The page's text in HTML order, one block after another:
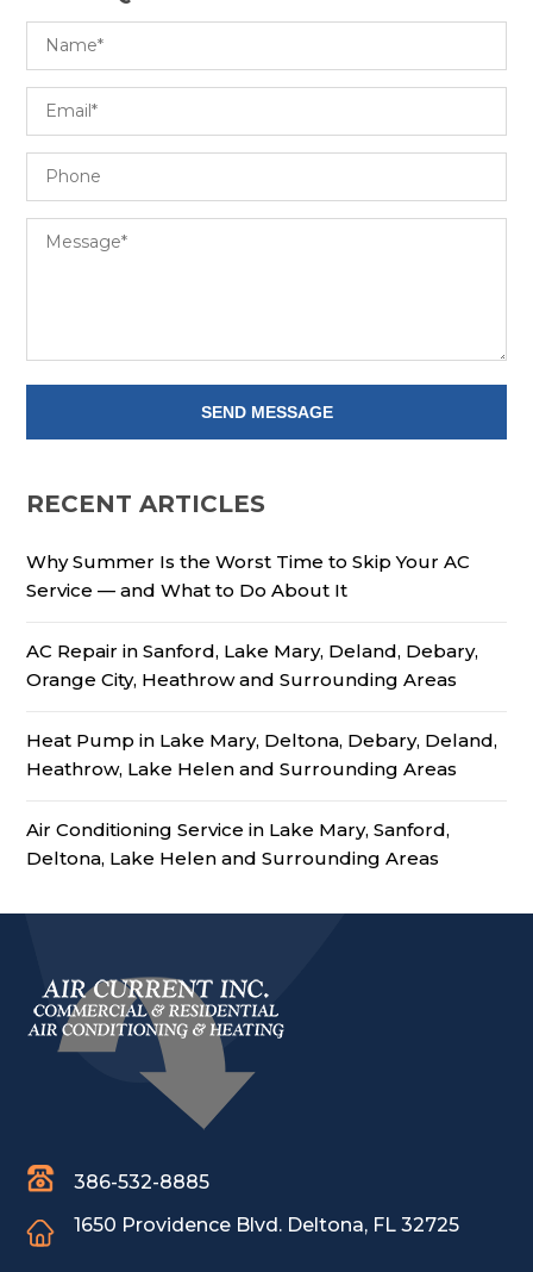
RECENT ARTICLES
Why Summer Is the Worst Time to Skip Your AC
Service — and What to Do About It
AC Repair in Sanford, Lake Mary, Deland, Debary,
Orange City, Heathrow and Surrounding Areas
Heat Pump in Lake Mary, Deltona, Debary, Deland,
Heathrow, Lake Helen and Surrounding Areas
Air Conditioning Service in Lake Mary, Sanford,
Deltona, Lake Helen and Surrounding Areas
386-532-8885
1650 Providence Blvd. Deltona, FL 32725